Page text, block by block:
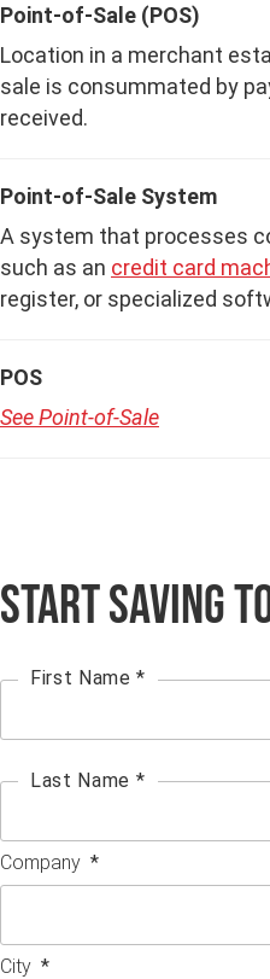
Point-of-Sale (POS)
Location in a merchant
sale is consummated by
received.
Point-of-Sale System
A system that processes
such as an credit card
register, or specialized
POS
See Point-of-Sale
Start Saving
First Name *
Last Name *
Company *
City *